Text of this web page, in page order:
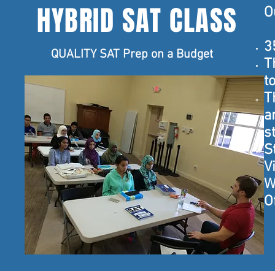
HYBRID SAT CLASS
QUALITY SAT Prep on a Budget